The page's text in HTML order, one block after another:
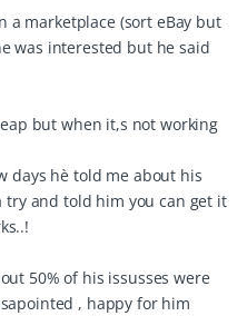
a marketplace (sort eBay but
was interested but he said
but when it,s not working
days hè told me about his
try and told him you can get it
50% of his issusses were
, happy for him